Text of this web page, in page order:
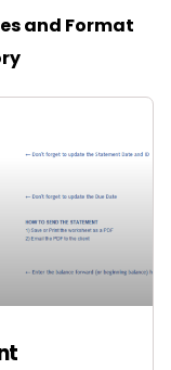
and Format